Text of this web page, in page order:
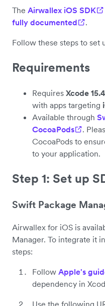
The Airwallex iOS SDK
fully documented
.
Follow these steps to set
Requirements
Requires Xcode 15.4
with apps targeting
Available through
CocoaPods
.
CocoaPods to
to your application.
Step 1: Set up
Swift Package
Airwallex for iOS is
Manager. To integrate it
steps:
Follow Apple's
dependency in